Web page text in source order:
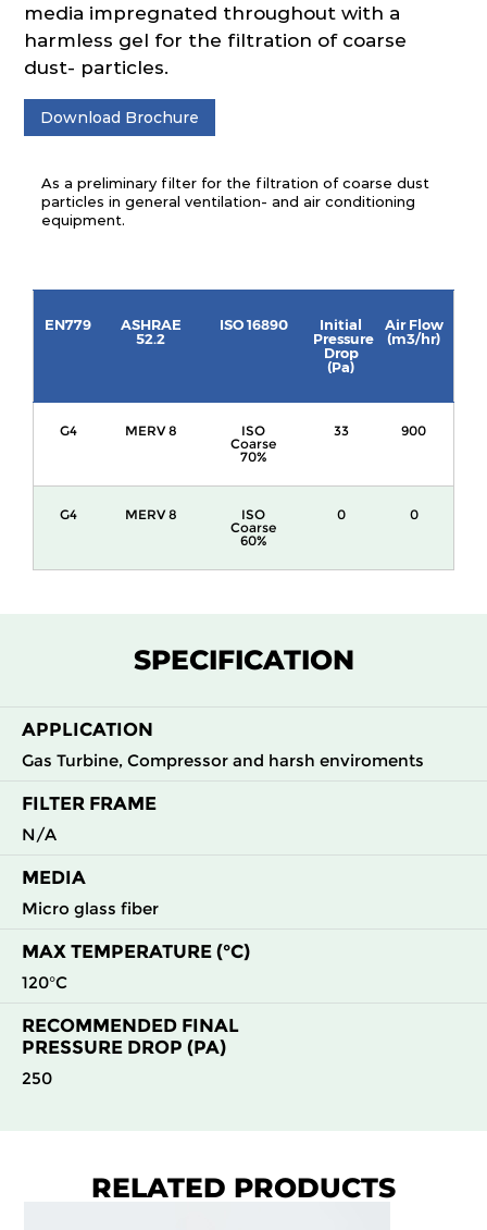
media impregnated throughout with a
harmless gel for the filtration of coarse
dust- particles.
Download Brochure
As a preliminary filter for the filtration of coarse dust
particles in general ventilation- and air conditioning
equipment.
EN779
ASHRAE
52.2
ISO 16890
Initial
Pressure
Drop
(Pa)
Air Flow
(m3/hr)
G4 MERV 8
ISO
Coarse
70%
33 900
G4 MERV 8
ISO
Coarse
60%
0 0
SPECIFICATION
APPLICATION
Gas Turbine, Compressor and harsh enviroments
FILTER FRAME
N/A
MEDIA
Micro glass fiber
MAX TEMPERATURE (°C)
120°C
RECOMMENDED FINAL
PRESSURE DROP (PA)
250
RELATED PRODUCTS